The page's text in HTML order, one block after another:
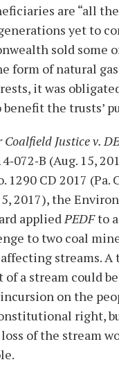
are “all
yet to
sold some
form of natural
it was
the trusts’
Coalfield Justice v.
(Aug. 15,
1290 CD 2017 (Pa.
2017), the
applied PEDFto
to two coal
streams. A
a stream could
on the
right,
of the stream